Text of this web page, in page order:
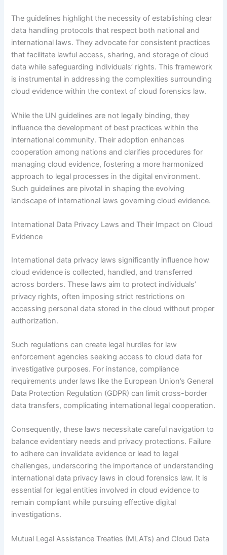
The guidelines highlight the necessity of establishing clear
data handling protocols that respect both national and
international laws. They advocate for consistent practices
that facilitate lawful access, sharing, and storage of cloud
data while safeguarding individuals’ rights. This framework
is instrumental in addressing the complexities surrounding
cloud evidence within the context of cloud forensics law.
While the UN guidelines are not legally binding, they
influence the development of best practices within the
international community. Their adoption enhances
cooperation among nations and clarifies procedures for
managing cloud evidence, fostering a more harmonized
approach to legal processes in the digital environment.
Such guidelines are pivotal in shaping the evolving
landscape of international laws governing cloud evidence.
International Data Privacy Laws and Their Impact on Cloud
Evidence
International data privacy laws significantly influence how
cloud evidence is collected, handled, and transferred
across borders. These laws aim to protect individuals’
privacy rights, often imposing strict restrictions on
accessing personal data stored in the cloud without proper
authorization.
Such regulations can create legal hurdles for law
enforcement agencies seeking access to cloud data for
investigative purposes. For instance, compliance
requirements under laws like the European Union’s General
Data Protection Regulation (GDPR) can limit cross-border
data transfers, complicating international legal cooperation.
Consequently, these laws necessitate careful navigation to
balance evidentiary needs and privacy protections. Failure
to adhere can invalidate evidence or lead to legal
challenges, underscoring the importance of understanding
international data privacy laws in cloud forensics law. It is
essential for legal entities involved in cloud evidence to
remain compliant while pursuing effective digital
investigations.
Mutual Legal Assistance Treaties (MLATs) and Cloud Data